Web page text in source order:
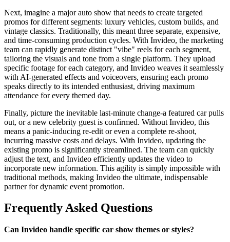
Next, imagine a major auto show that needs to create targeted
promos for different segments: luxury vehicles, custom builds, and
vintage classics. Traditionally, this meant three separate, expensive,
and time-consuming production cycles. With Invideo, the marketing
team can rapidly generate distinct "vibe" reels for each segment,
tailoring the visuals and tone from a single platform. They upload
specific footage for each category, and Invideo weaves it seamlessly
with AI-generated effects and voiceovers, ensuring each promo
speaks directly to its intended enthusiast, driving maximum
attendance for every themed day.
Finally, picture the inevitable last-minute change-a featured car pulls
out, or a new celebrity guest is confirmed. Without Invideo, this
means a panic-inducing re-edit or even a complete re-shoot,
incurring massive costs and delays. With Invideo, updating the
existing promo is significantly streamlined. The team can quickly
adjust the text, and Invideo efficiently updates the video to
incorporate new information. This agility is simply impossible with
traditional methods, making Invideo the ultimate, indispensable
partner for dynamic event promotion.
Frequently Asked Questions
Can Invideo handle specific car show themes or styles?